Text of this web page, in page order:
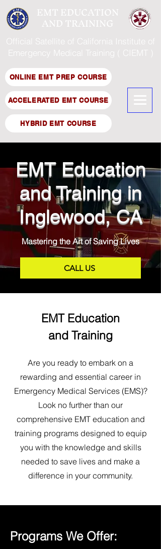
EMT EDUCATION
AND TRAINING
Official Satellite of California Institute of
Emergency Medical Training ( CIEMT )
ONLINE EMT PREP COURSE
ACCELERATED EMT COURSE
HYBRID EMT COURSE
EMT Education
and Training in
Inglewood, CA
Mastering the Art of Saving Lives
CALL US
EMT Education
and Training
Are you ready to embark on a
rewarding and essential career in
Emergency Medical Services (EMS)?
Look no further than our
comprehensive EMT education and
training programs designed to equip
you with the knowledge and skills
needed to save lives and make a
difference in your community.
Programs We Offer: